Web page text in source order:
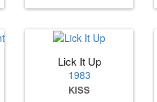
Lick It Up
1983
KISS